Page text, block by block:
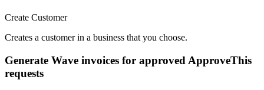
Create Customer
Creates a customer in a business that you choose.
Generate Wave invoices for approved ApproveThis
requests